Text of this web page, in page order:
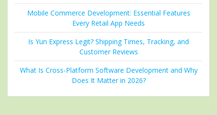
Mobile Commerce Development: Essential Features
Every Retail App Needs
Is Yun Express Legit? Shipping Times, Tracking, and
Customer Reviews
What Is Cross-Platform Software Development and Why
Does It Matter in 2026?